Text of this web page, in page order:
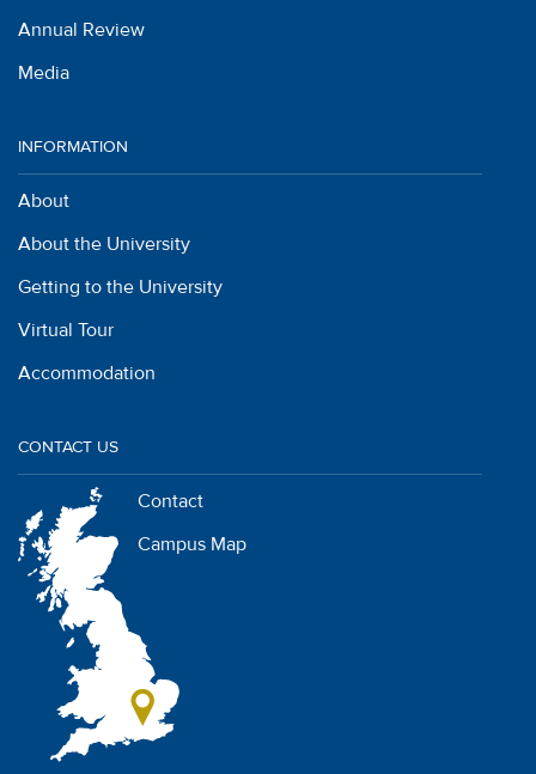
Annual Review
Media
INFORMATION
About
About the University
Getting to the University
Virtual Tour
Accommodation
CONTACT US
Contact
Campus Map